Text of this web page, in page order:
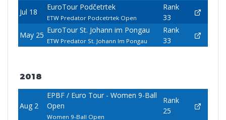
Jul 18
EuroTour Podčetrtek
ETW Predator Podcetrtek Open
Rank
33
May 25
EuroTour St. Johann im Pongau
ETW Predator St. Johann Im Pongau
Rank
33
2018
Aug 2
EPBF / Euro Tour - Women 9-Ball
Open
Women 9-Ball Open
Rank
25